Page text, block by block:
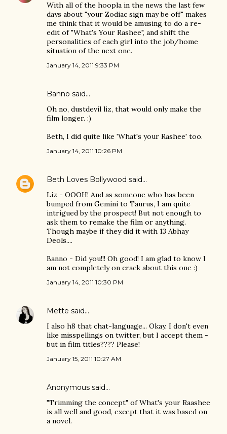
With all of the hoopla in the news the last few
days about "your Zodiac sign may be off" makes
me think that it would be amusing to do a re-
edit of "What's Your Rashee", and shift the
personalities of each girl into the job/home
situation of the next one.
January 14, 2011 9:33 PM
Banno said…
Oh no, dustdevil liz, that would only make the
film longer. :)
Beth, I did quite like 'What's your Rashee' too.
January 14, 2011 10:26 PM
Beth Loves Bollywood said…
Liz - OOOH! And as someone who has been
bumped from Gemini to Taurus, I am quite
intrigued by the prospect! But not enough to
ask them to remake the film or anything.
Though maybe if they did it with 13 Abhay
Deols....
Banno - Did you!!! Oh good! I am glad to know I
am not completely on crack about this one :)
January 14, 2011 10:30 PM
Mette said…
I also h8 that chat-language... Okay, I don't even
like misspellings on twitter, but I accept them -
but in film titles???? Please!
January 15, 2011 10:27 AM
Anonymous said…
"Trimming the concept" of What's your Raashee
is all well and good, except that it was based on
a novel.